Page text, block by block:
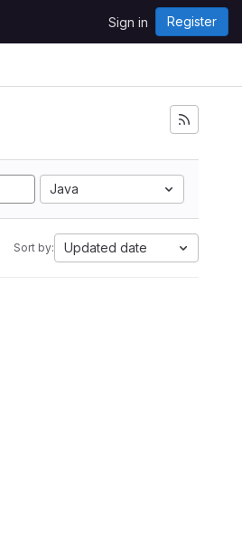
Sign in Register
Java
Sort by: Updated date